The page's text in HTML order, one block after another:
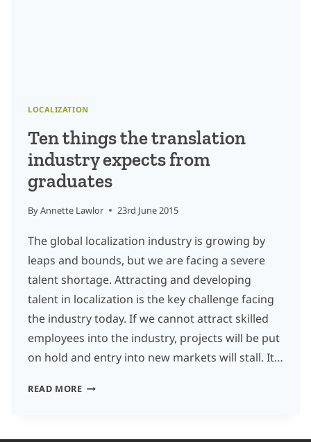
LOCALIZATION
Ten things the translation
industry expects from
graduates
ByAnnette Lawlor 23rd June 2015
The global localization industry is growing by
leaps and bounds, but we are facing a severe
talent shortage. Attracting and developing
talent in localization is the key challenge facing
the industry today. If we cannot attract skilled
employees into the industry, projects will be put
on hold and entry into new markets will stall. It…
READ MORETEN